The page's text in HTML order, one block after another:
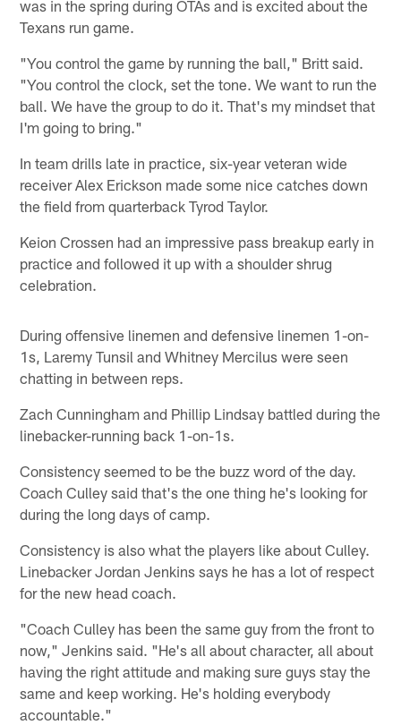
was in the spring during OTAs and is excited about the
Texans run game.
"You control the game by running the ball," Britt said.
"You control the clock, set the tone. We want to run the
ball. We have the group to do it. That's my mindset that
I'm going to bring."
In team drills late in practice, six-year veteran wide
receiver Alex Erickson made some nice catches down
the field from quarterback Tyrod Taylor.
Keion Crossen had an impressive pass breakup early in
practice and followed it up with a shoulder shrug
celebration.
During offensive linemen and defensive linemen 1-on-
1s, Laremy Tunsil and Whitney Mercilus were seen
chatting in between reps.
Zach Cunningham and Phillip Lindsay battled during the
linebacker-running back 1-on-1s.
Consistency seemed to be the buzz word of the day.
Coach Culley said that's the one thing he's looking for
during the long days of camp.
Consistency is also what the players like about Culley.
Linebacker Jordan Jenkins says he has a lot of respect
for the new head coach.
"Coach Culley has been the same guy from the front to
now," Jenkins said. "He's all about character, all about
having the right attitude and making sure guys stay the
same and keep working. He's holding everybody
accountable."